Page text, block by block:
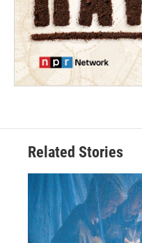
Related Stories